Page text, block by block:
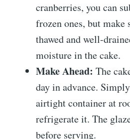
cranberries, you can
frozen ones, but make
thawed and well-
moisture in the cake.
Make Ahead: The
day in advance.
airtight container at
refrigerate it. The
before serving.